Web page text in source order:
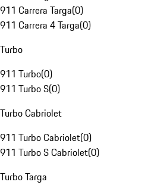
911 Carrera Targa(0)
911 Carrera 4 Targa(0)
Turbo
911 Turbo(0)
911 Turbo S(0)
Turbo Cabriolet
911 Turbo Cabriolet(0)
911 Turbo S Cabriolet(0)
Turbo Targa